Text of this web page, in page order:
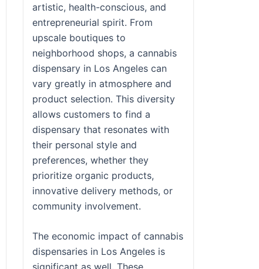
artistic, health-conscious, and
entrepreneurial spirit. From
upscale boutiques to
neighborhood shops, a cannabis
dispensary in Los Angeles can
vary greatly in atmosphere and
product selection. This diversity
allows customers to find a
dispensary that resonates with
their personal style and
preferences, whether they
prioritize organic products,
innovative delivery methods, or
community involvement.
The economic impact of cannabis
dispensaries in Los Angeles is